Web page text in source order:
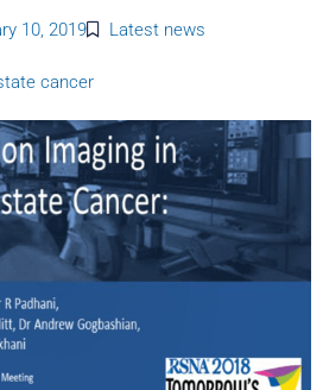
10, 2019 Latest news
cancer